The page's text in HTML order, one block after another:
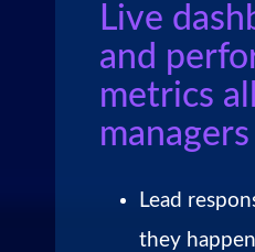
Live
and
metrics
Lead
they happen